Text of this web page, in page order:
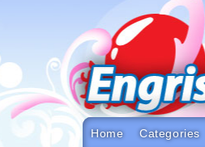
to
navigation
to
footer
Home Categories